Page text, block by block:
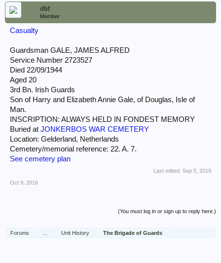
dbf
Member
Casualty
Guardsman GALE, JAMES ALFRED
Service Number 2723527
Died 22/09/1944
Aged 20
3rd Bn. Irish Guards
Son of Harry and Elizabeth Annie Gale, of Douglas, Isle of
Man.
INSCRIPTION: ALWAYS HELD IN FONDEST MEMORY
Buried at JONKERBOS WAR CEMETERY
Location: Gelderland, Netherlands
Cemetery/memorial reference: 22. A. 7.
See cemetery plan
Last edited: Sep 5, 2019
Oct 9, 2016
(You must log in or sign up to reply here.)
Forums Unit History The Brigade of Guards